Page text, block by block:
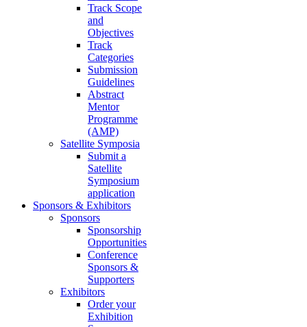
Track Scope
and
Objectives
Track
Categories
Submission
Guidelines
Abstract
Mentor
Programme
(AMP)
Satellite Symposia
Submit a
Satellite
Symposium
application
Sponsors & Exhibitors
Sponsors
Sponsorship
Opportunities
Conference
Sponsors &
Supporters
Exhibitors
Order your
Exhibition